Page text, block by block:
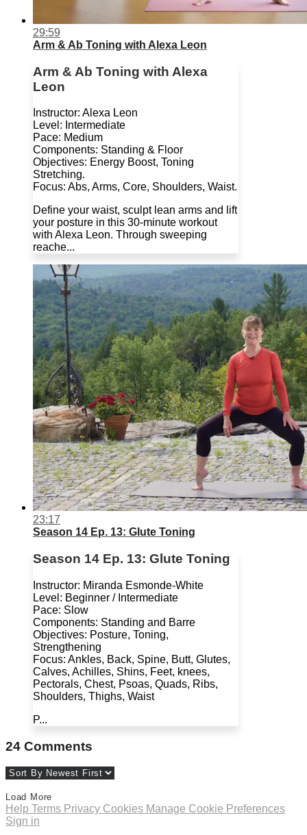
29:59
Arm & Ab Toning with Alexa Leon
Arm & Ab Toning with Alexa
Leon
Instructor: Alexa Leon
Level: Intermediate
Pace: Medium
Components: Standing & Floor
Objectives: Energy Boost, Toning
Stretching.
Focus: Abs, Arms, Core, Shoulders, Waist.
Define your waist, sculpt lean arms and lift
your posture in this 30-minute workout
with Alexa Leon. Through sweeping
reache...
23:17
Season 14 Ep. 13: Glute Toning
Season 14 Ep. 13: Glute Toning
Instructor: Miranda Esmonde-White
Level: Beginner / Intermediate
Pace: Slow
Components: Standing and Barre
Objectives: Posture, Toning,
Strengthening
Focus: Ankles, Back, Spine, Butt, Glutes,
Calves, Achilles, Shins, Feet, knees,
Pectorals, Chest, Psoas, Quads, Ribs,
Shoulders, Thighs, Waist
P...
24 Comments
Load More
Help Terms Privacy Cookies Manage Cookie Preferences
Sign in